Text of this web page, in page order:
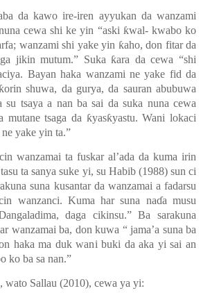
da kawo ire-iren ayyukan da wanzami
cewa shi ke yin “aski ƙwal- kwabo ko
wanzami shi yake yin ƙaho, don fitar da
jikin mutum.” Suka ƙara da cewa“shi
Bayan haka wanzami ne yake fid da
orin shuwa, da gurya, da sauran abubuwa
su tsaya a nan ba sai da suka nuna cewa
tsaga da ƙyasƙyastu. Wani lokaci
yake yin ta.”
wanzamai ta fuskar al’ada da kuma irin
ta sanya suke yi, su Habib (1988) sun ci
suna kusantar da wanzamai a fadarsu
wanzanci. Kuma har suna naɗa musu
angaladima, daga cikinsu.”Ba sarakuna
wanzamai ba, don kuwa “jama’a suna ba
haka ma duk wani buki da aka yi sai an
ko ba sa nan.”
wato Sallau (2010), cewa ya yi: